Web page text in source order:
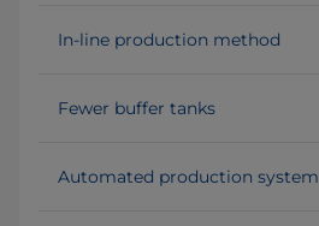
In-line production method
Fewer buffer tanks
Automated production system